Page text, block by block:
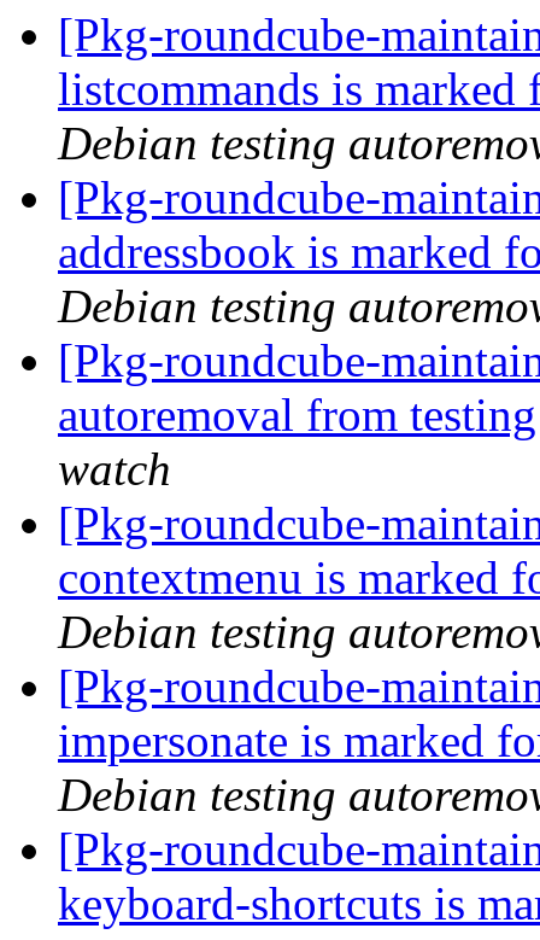
[Pkg-roundcube-
listcommands is
Debian testing
[Pkg-roundcube-
addressbook is marked
Debian testing
[Pkg-roundcube-
autoremoval from
watch
[Pkg-roundcube-
contextmenu is marked
Debian testing
[Pkg-roundcube-
impersonate is marked
Debian testing
[Pkg-roundcube-
keyboard-shortcuts is